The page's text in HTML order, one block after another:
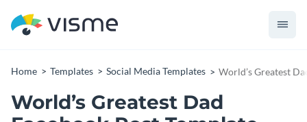
Home Templates Social Media Templates World’s Greatest
World’s Greatest Dad